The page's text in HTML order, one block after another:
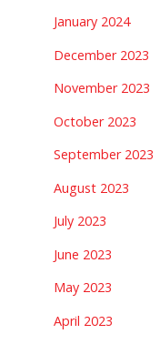
January 2024
December 2023
November 2023
October 2023
September 2023
August 2023
July 2023
June 2023
May 2023
April 2023